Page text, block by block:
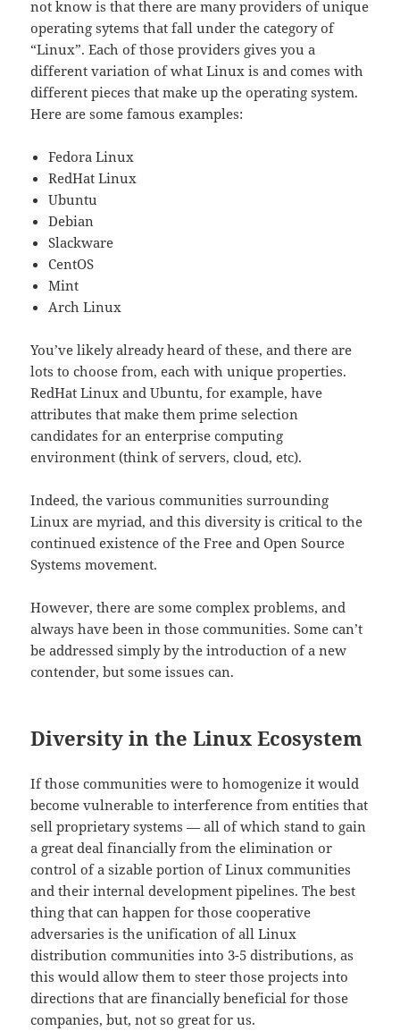
not know is that there are many providers of unique
operating sytems that fall under the category of
“Linux”. Each of those providers gives you a
different variation of what Linux is and comes with
different pieces that make up the operating system.
Here are some famous examples:
Fedora Linux
RedHat Linux
Ubuntu
Debian
Slackware
CentOS
Mint
Arch Linux
You’ve likely already heard of these, and there are
lots to choose from, each with unique properties.
RedHat Linux and Ubuntu, for example, have
attributes that make them prime selection
candidates for an enterprise computing
environment (think of servers, cloud, etc).
Indeed, the various communities surrounding
Linux are myriad, and this diversity is critical to the
continued existence of the Free and Open Source
Systems movement.
However, there are some complex problems, and
always have been in those communities. Some can’t
be addressed simply by the introduction of a new
contender, but some issues can.
Diversity in the Linux Ecosystem
If those communities were to homogenize it would
become vulnerable to interference from entities that
sell proprietary systems — all of which stand to gain
a great deal financially from the elimination or
control of a sizable portion of Linux communities
and their internal development pipelines. The best
thing that can happen for those cooperative
adversaries is the unification of all Linux
distribution communities into 3-5 distributions, as
this would allow them to steer those projects into
directions that are financially beneficial for those
companies, but, not so great for us.